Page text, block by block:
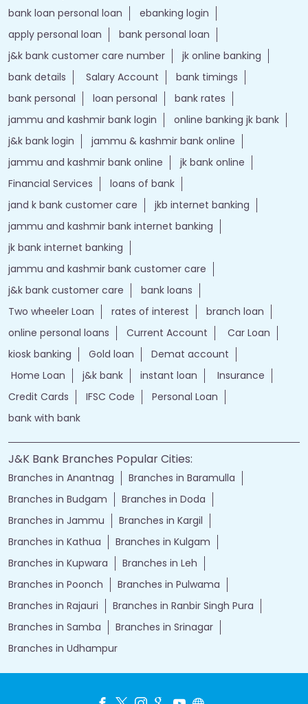
bank loan personal loan
ebanking login
apply personal loan
bank personal loan
j&k bank customer care number
jk online banking
bank details
Salary Account
bank timings
bank personal
loan personal
bank rates
jammu and kashmir bank login
online banking jk bank
j&k bank login
jammu & kashmir bank online
jammu and kashmir bank online
jk bank online
Financial Services
loans of bank
jand k bank customer care
jkb internet banking
jammu and kashmir bank internet banking
jk bank internet banking
jammu and kashmir bank customer care
j&k bank customer care
bank loans
Two wheeler Loan
rates of interest
branch loan
online personal loans
Current Account
Car Loan
kiosk banking
Gold loan
Demat account
Home Loan
j&k bank instant loan
Insurance
Credit Cards
IFSC Code
Personal Loan
bank with bank
J&K Bank Branches Popular Cities:
Branches in Anantnag
Branches in Baramulla
Branches in Budgam
Branches in Doda
Branches in Jammu
Branches in Kargil
Branches in Kathua
Branches in Kulgam
Branches in Kupwara
Branches in Leh
Branches in Poonch
Branches in Pulwama
Branches in Rajauri
Branches in Ranbir Singh Pura
Branches in Samba
Branches in Srinagar
Branches in Udhampur